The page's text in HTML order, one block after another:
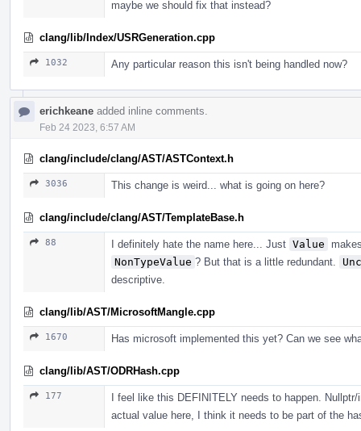
maybe we should fix that instead?
clang/lib/Index/USRGeneration.cpp
1032 Any particular reason this isn't being handled now?
erichkeane added inline comments.
Feb 24 2023, 6:57 AM
clang/include/clang/AST/ASTContext.h
3036 This change is weird... what is going on here?
clang/include/clang/AST/TemplateBase.h
88 I definitely hate the name here... Just Value
NonTypeValue ? But that is a little redundant.
descriptive.
clang/lib/AST/MicrosoftMangle.cpp
1670 Has microsoft implemented this yet? Can we see
clang/lib/AST/ODRHash.cpp
177
I feel like this DEFINITELY needs to happen.
actual value here, I think it needs to be part of the